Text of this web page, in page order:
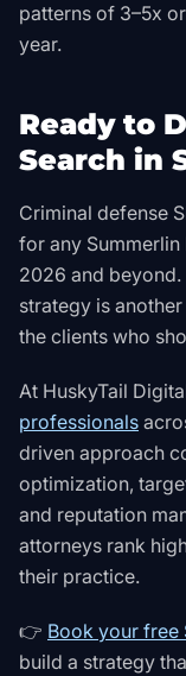
patterns of 3–5x
year.
Ready to
Search in
Criminal defense
for any
2026 and
strategy is
the clients who
At HuskyTail
professionals
driven approach
optimization,
and reputation
attorneys rank
their practice.
👉 Book your free
build a strategy